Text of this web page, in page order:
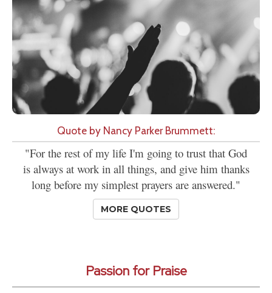
Quote by Nancy Parker Brummett:
"For the rest of my life I'm going to trust that God
is always at work in all things, and give him thanks
long before my simplest prayers are answered."
MORE QUOTES
Passion for Praise